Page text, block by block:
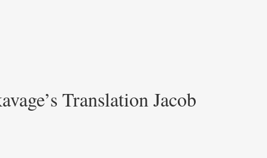
Translation Jacob